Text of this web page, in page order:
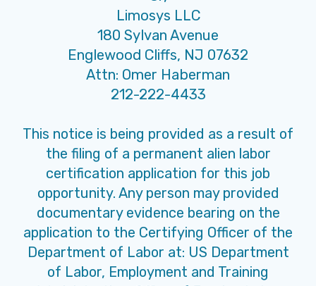
Limosys LLC
180 Sylvan Avenue
Englewood Cliffs, NJ 07632
Attn: Omer Haberman
212-222-4433
This notice is being provided as a result of
the filing of a permanent alien labor
certification application for this job
opportunity. Any person may provided
documentary evidence bearing on the
application to the Certifying Officer of the
Department of Labor at: US Department
of Labor, Employment and Training